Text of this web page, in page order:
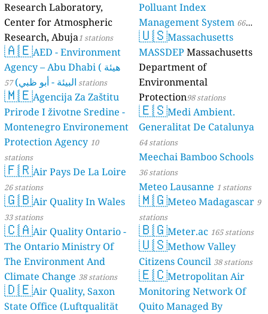
Research Laboratory,
Center for Atmospheric
Research, Abuja1 stations
🇦🇪AED - Environment
Agency – Abu Dhabi ( هيئة
البيئة - أبو ظبي) 57 stations
🇲🇪Agencija Za Zaštitu
Prirode I životne Sredine -
Montenegro Environement
Protection Agency 10
stations
🇫🇷Air Pays De La Loire
26 stations
🇬🇧Air Quality In Wales
33 stations
🇨🇦Air Quality Ontario -
The Ontario Ministry Of
The Environment And
Climate Change 38 stations
🇩🇪Air Quality, Saxon
State Office (Luftqualität
Polluant Index
Management System 66
stations
🇺🇸Massachusetts
MASSDEP Massachusetts
Department of
Environmental
Protection98 stations
🇪🇸Medi Ambient.
Generalitat De Catalunya
64 stations
Meechai Bamboo Schools
36 stations
Meteo Lausanne 1 stations
🇲🇬Meteo Madagascar 9
stations
🇧🇬Meter.ac 165 stations
🇺🇸Methow Valley
Citizens Council 38 stations
🇪🇨Metropolitan Air
Monitoring Network Of
Quito Managed By